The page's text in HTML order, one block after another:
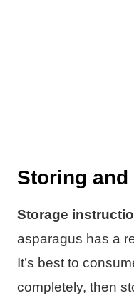
Storing and
Storage
asparagus has a
It’s best to
completely, then